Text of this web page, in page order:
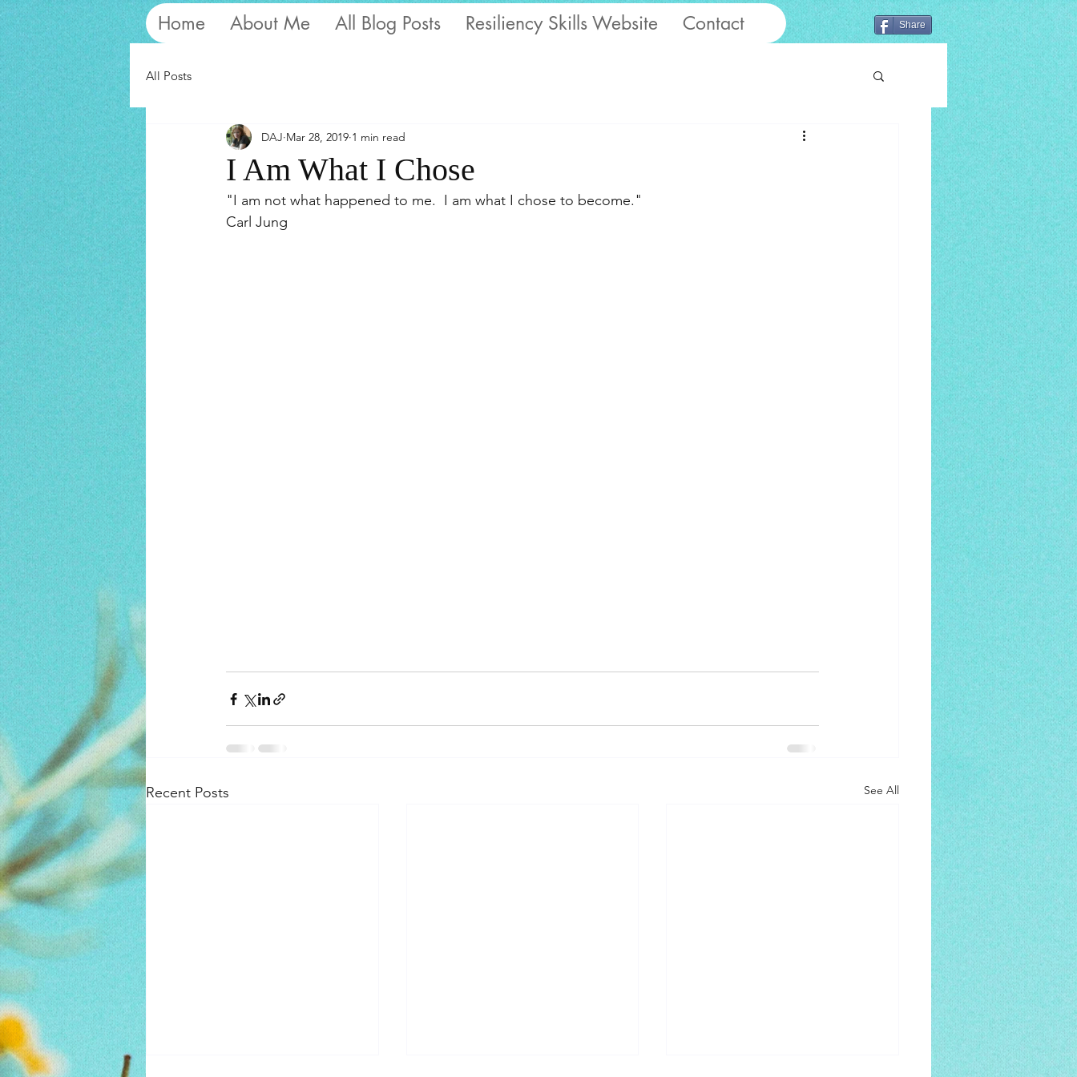
Home About Me All Blog Posts Resiliency Skills Website Contact Share
All Posts
I Am What I Chose
DAJ Mar 28, 2019 1 min read
"I am not what happened to me.  I am what I chose to become."
Carl Jung
Recent Posts See All